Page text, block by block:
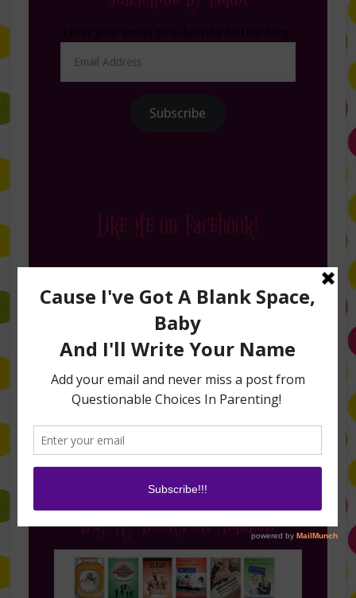
Address
Subscribe
Like Me on Facebook!
Follow Me on Instagram
Buy My Books on Amazon